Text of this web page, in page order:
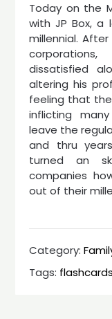
Today on the
with JP Box, a
millennial.
dissatisfied
altering his
feeling that
inflicting
leave the
and thru
turned an
companies
out of their
Category:
Tags: